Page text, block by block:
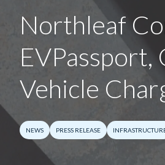
Northleaf
Vehicle
NEWS PRESS RELEASE